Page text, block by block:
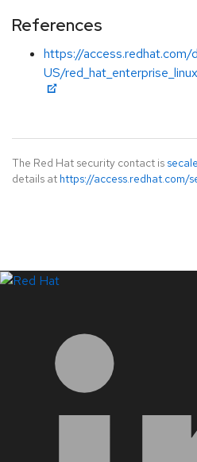
References
https://
US/
The Red Hat security contact is
details at https://